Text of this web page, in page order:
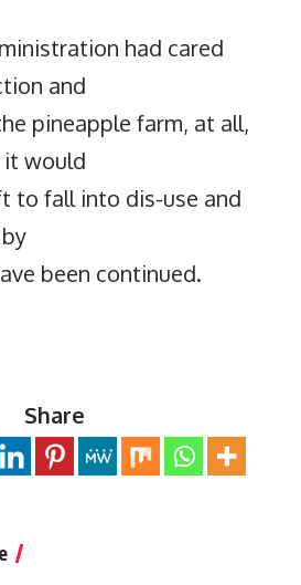
had cared
and
pineapple farm, at all,
it would
to fall into dis-use and
been continued.
Share